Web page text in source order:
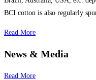
BCI cotton is also regularly
Read More
News & Media
Read More